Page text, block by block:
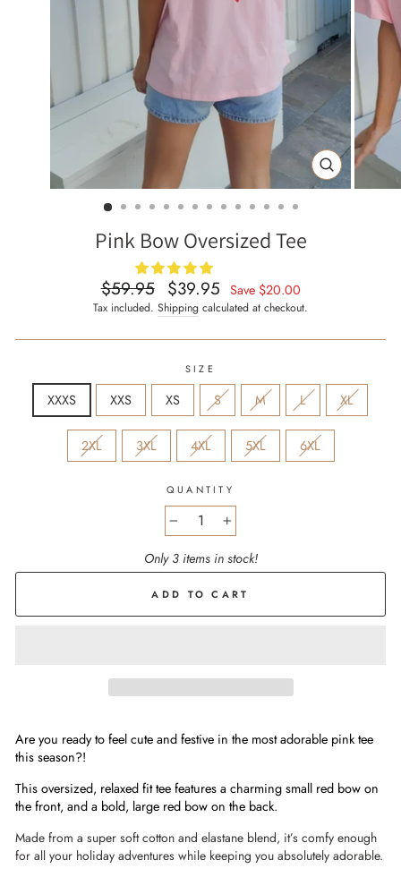
CLOSE
(ESC)
Pink Bow Oversized Tee
Regular
price
$59.95
Sale
price
$39.95 Save $20.00
Tax included. Shipping calculated at checkout.
SIZE
XXXS XXS XS S M L XL
2XL 3XL 4XL 5XL 6XL
QUANTITY
−
+
Only 3 items in stock!
ADD TO CART
Are you ready to feel cute and festive in the most adorable pink tee
this season?!
This oversized, relaxed fit tee features a charming small red bow on
the front, and a bold, large red bow on the back.
Made from a super soft cotton and elastane blend, it’s comfy enough
for all your holiday adventures while keeping you absolutely adorable.